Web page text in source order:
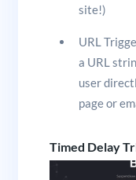
site!)
URL
a URL
user
page or
Timed Delay